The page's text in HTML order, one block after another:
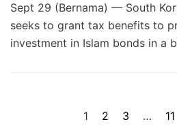
Sept 29 (Bernama) — South
seeks to grant tax benefits to
investment in Islam bonds in a
1 2 3 … 11